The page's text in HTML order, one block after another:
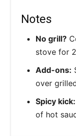
Notes
No grill?
stove for
Add-ons:
over
Spicy kick:
of hot